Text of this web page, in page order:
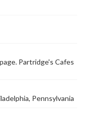
Partridge's Cafes
Pennsylvania